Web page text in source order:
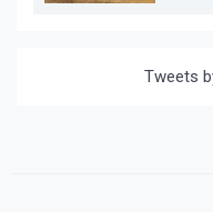
Tweets